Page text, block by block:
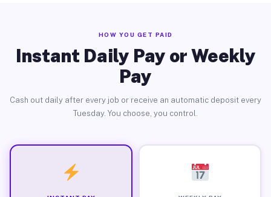
HOW YOU GET PAID
Instant Daily Pay or Weekly
Pay
Cash out daily after every job or receive an automatic deposit every
Tuesday. You choose, you control.